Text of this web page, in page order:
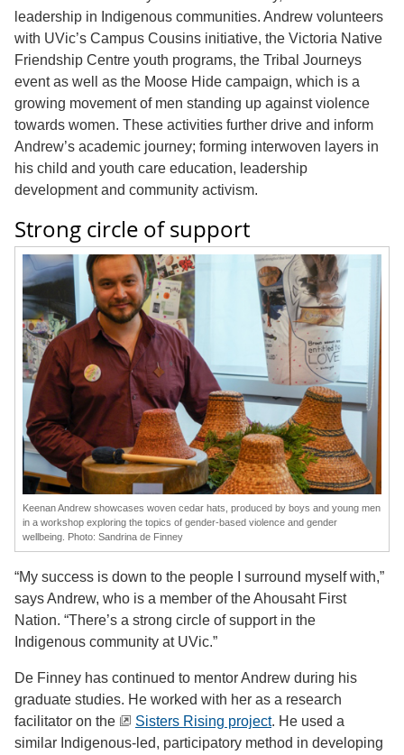
leadership in Indigenous communities. Andrew volunteers
with UVic’s Campus Cousins initiative, the Victoria Native
Friendship Centre youth programs, the Tribal Journeys
event as well as the Moose Hide campaign, which is a
growing movement of men standing up against violence
towards women. These activities further drive and inform
Andrew’s academic journey; forming interwoven layers in
his child and youth care education, leadership
development and community activism.
Strong circle of support
Keenan Andrew showcases woven cedar hats, produced by boys and young men
in a workshop exploring the topics of gender-based violence and gender
wellbeing. Photo: Sandrina de Finney
“My success is down to the people I surround myself with,”
says Andrew, who is a member of the Ahousaht First
Nation. “There’s a strong circle of support in the
Indigenous community at UVic.”
De Finney has continued to mentor Andrew during his
graduate studies. He worked with her as a research
facilitator on the
Sisters Rising project. He used a
similar Indigenous-led, participatory method in developing